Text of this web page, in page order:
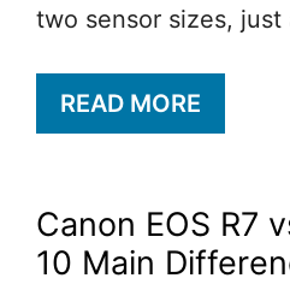
two sensor sizes,
READ MORE
Canon EOS R7
10 Main